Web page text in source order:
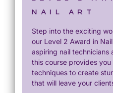
NAIL ART
Step into the exciting
our Level 2 Award in
aspiring nail technicians
this course provides
techniques to create
that will leave your